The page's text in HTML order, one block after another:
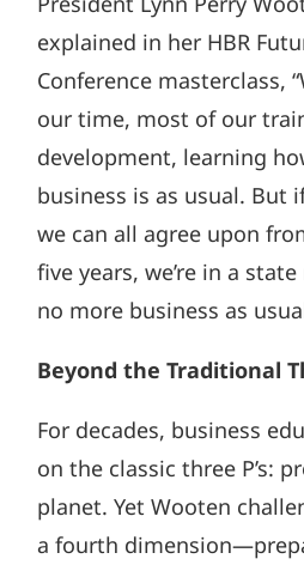
explained in her HBR
Conference masterclass,
our time, most of our
development, learning
business is as usual. But
we can all agree upon
five years, we’re in a
no more business as
Beyond the Traditional
For decades, business
on the classic three P’s:
planet. Yet Wooten
a fourth